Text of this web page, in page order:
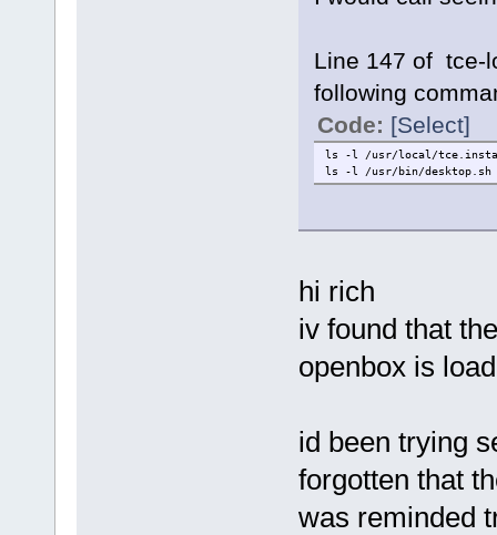
Line 147 of tce-
following
Code: [Select]
ls -l /usr/local/
ls -l /usr/bin/desktop.sh
hi rich
iv found that
openbox is
id been trying
forgotten that
was reminded